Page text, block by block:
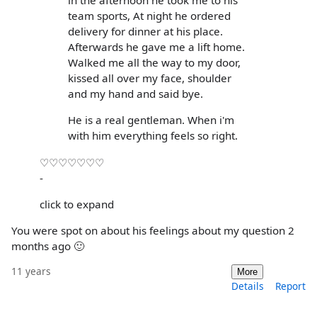
team sports, At night he ordered
delivery for dinner at his place.
Afterwards he gave me a lift home.
Walked me all the way to my door,
kissed all over my face, shoulder
and my hand and said bye.
He is a real gentleman. When i'm
with him everything feels so right.
♡♡♡♡♡♡♡
-
click to expand
You were spot on about his feelings about my question 2
months ago 🙂
11 years More
Details Report